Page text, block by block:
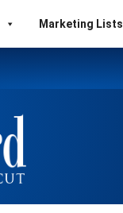
Marketing Lists